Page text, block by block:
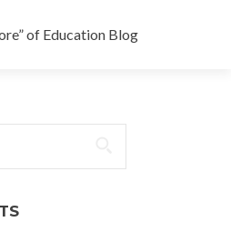
of Education Blog